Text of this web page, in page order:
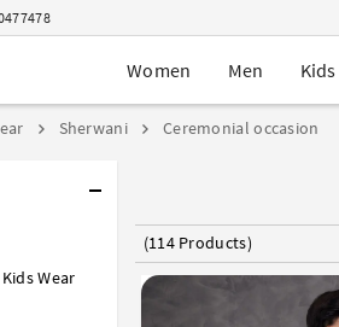
Women Men Kids
Sherwani Ceremonial occasion
Wear
(114 Products)